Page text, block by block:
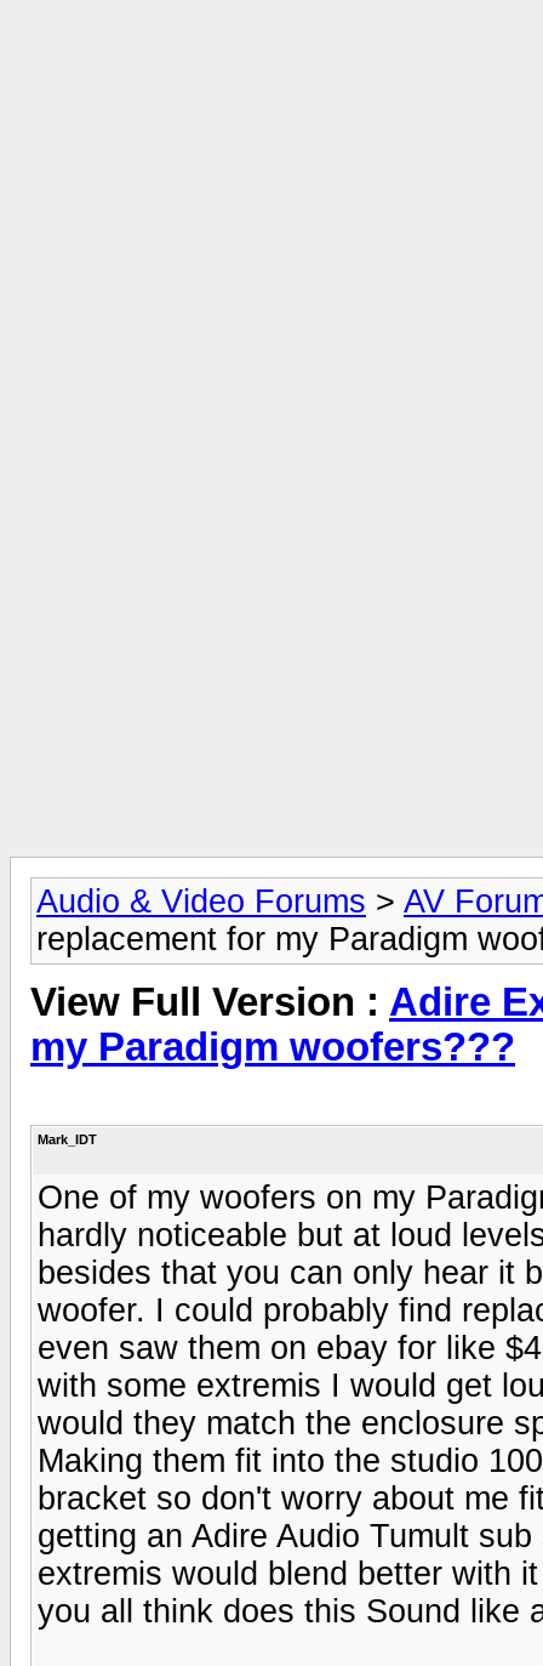
Audio & Video Forums > AV
replacement for my Paradigm
View Full Version : Adire
my Paradigm woofers???
Mark_IDT
One of my woofers on my
hardly noticeable but at loud
besides that you can only hear it
woofer. I could probably find
even saw them on ebay for like
with some extremis I would get
would they match the enclosure
Making them fit into the studio
bracket so don't worry about me
getting an Adire Audio Tumult
extremis would blend better with
you all think does this Sound like